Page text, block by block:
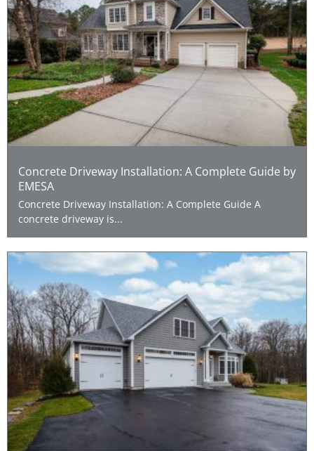
Concrete Driveway Installation: A Complete Guide by
EMESA
Concrete Driveway Installation: A Complete Guide A
concrete driveway is...